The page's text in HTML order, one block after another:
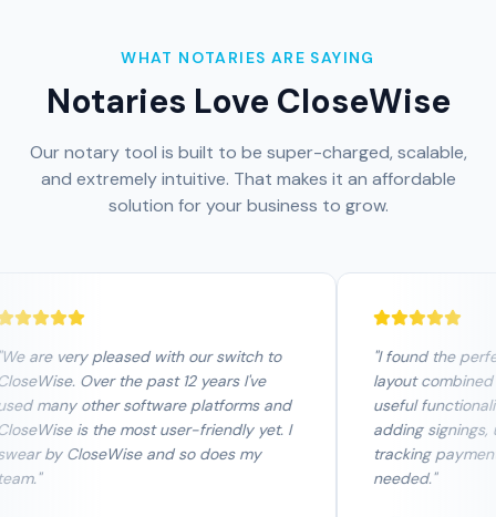
WHAT NOTARIES ARE SAYING
Notaries Love CloseWise
Our notary tool is built to be super-charged, scalable,
and extremely intuitive. That makes it an affordable
solution for your business to grow.
are very pleased with our switch to
Over the past 12 years I've
many other software platforms and
is the most user-friendly yet. I
by CloseWise and so does my
"
I found the
layout
useful
adding signings,
tracking
needed."